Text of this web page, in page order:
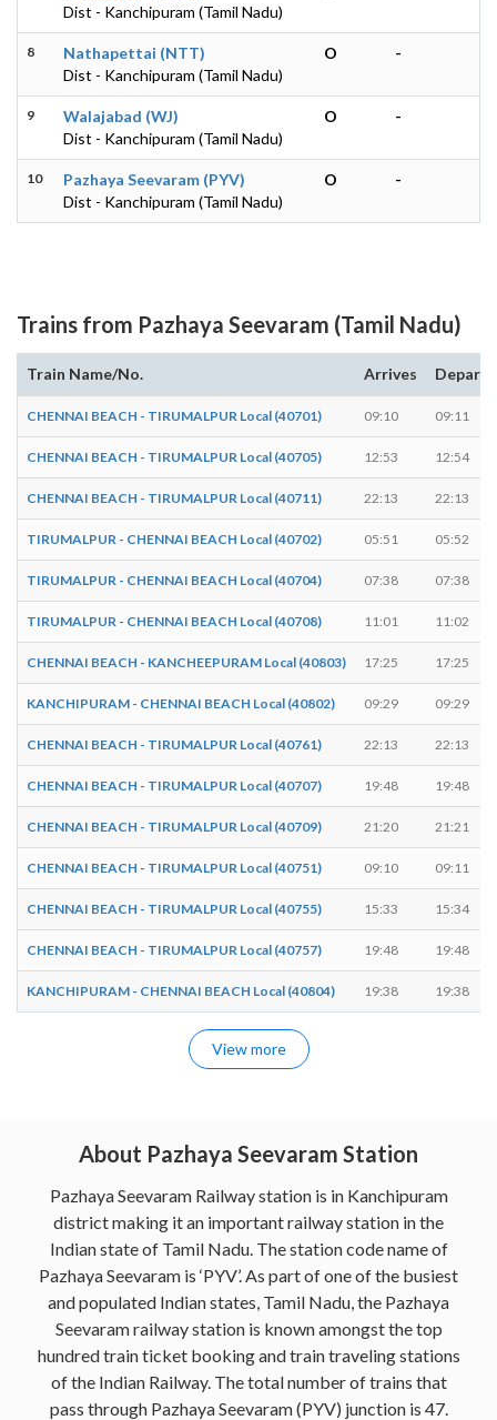
Dist - Kanchipuram (Tamil Nadu)
8
Nathapettai (NTT)
Dist - Kanchipuram (Tamil Nadu)
O -
9
Walajabad (WJ)
Dist - Kanchipuram (Tamil Nadu)
O -
10
Pazhaya Seevaram (PYV)
Dist - Kanchipuram (Tamil Nadu)
O -
Trains from Pazhaya Seevaram (Tamil Nadu)
Train Name/No. Arrives Departs
CHENNAI BEACH - TIRUMALPUR Local (40701) 09:10 09:11
CHENNAI BEACH - TIRUMALPUR Local (40705) 12:53 12:54
CHENNAI BEACH - TIRUMALPUR Local (40711) 22:13 22:13
TIRUMALPUR - CHENNAI BEACH Local (40702) 05:51 05:52
TIRUMALPUR - CHENNAI BEACH Local (40704) 07:38 07:38
TIRUMALPUR - CHENNAI BEACH Local (40708) 11:01 11:02
CHENNAI BEACH - KANCHEEPURAM Local (40803) 17:25 17:25
KANCHIPURAM - CHENNAI BEACH Local (40802) 09:29 09:29
CHENNAI BEACH - TIRUMALPUR Local (40761) 22:13 22:13
CHENNAI BEACH - TIRUMALPUR Local (40707) 19:48 19:48
CHENNAI BEACH - TIRUMALPUR Local (40709) 21:20 21:21
CHENNAI BEACH - TIRUMALPUR Local (40751) 09:10 09:11
CHENNAI BEACH - TIRUMALPUR Local (40755) 15:33 15:34
CHENNAI BEACH - TIRUMALPUR Local (40757) 19:48 19:48
KANCHIPURAM - CHENNAI BEACH Local (40804) 19:38 19:38
View more
About Pazhaya Seevaram Station
Pazhaya Seevaram Railway station is in Kanchipuram
district making it an important railway station in the
Indian state of Tamil Nadu. The station code name of
Pazhaya Seevaram is ‘PYV’. As part of one of the busiest
and populated Indian states, Tamil Nadu, the Pazhaya
Seevaram railway station is known amongst the top
hundred train ticket booking and train traveling stations
of the Indian Railway. The total number of trains that
pass through Pazhaya Seevaram (PYV) junction is 47.